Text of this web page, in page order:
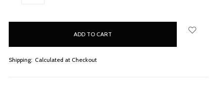
Shipping: Calculated at Checkout